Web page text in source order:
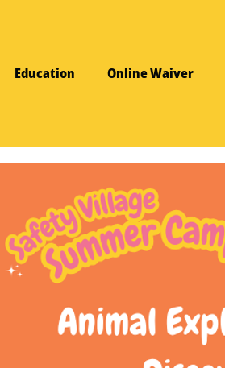
Education Online Waiver